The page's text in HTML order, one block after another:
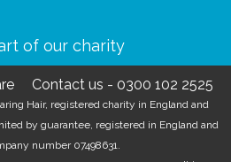
of our charity
Contact us - 0300 102 2525
Hair, registered charity in England and
by guarantee, registered in England and
number 07498631.